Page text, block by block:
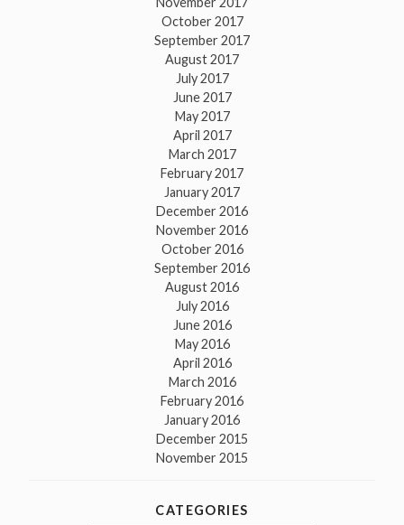
October 2017
September 2017
August 2017
July 2017
June 2017
May 2017
April 2017
March 2017
February 2017
January 2017
December 2016
November 2016
October 2016
September 2016
August 2016
July 2016
June 2016
May 2016
April 2016
March 2016
February 2016
January 2016
December 2015
November 2015
CATEGORIES